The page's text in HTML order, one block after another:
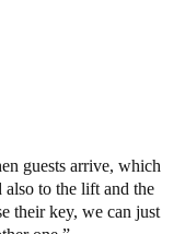
guests arrive, which
also to the lift and the
their key, we can just